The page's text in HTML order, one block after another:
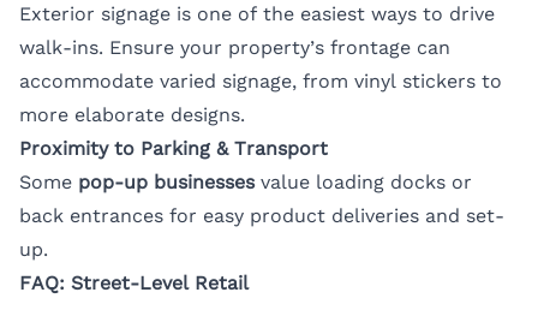
Exterior signage is one of the easiest ways to drive
walk-ins. Ensure your property’s frontage can
accommodate varied signage, from vinyl stickers to
more elaborate designs.
Proximity to Parking & Transport
Some pop-up businessesvalue loading docks or
back entrances for easy product deliveries and set-
up.
FAQ: Street-Level Retail